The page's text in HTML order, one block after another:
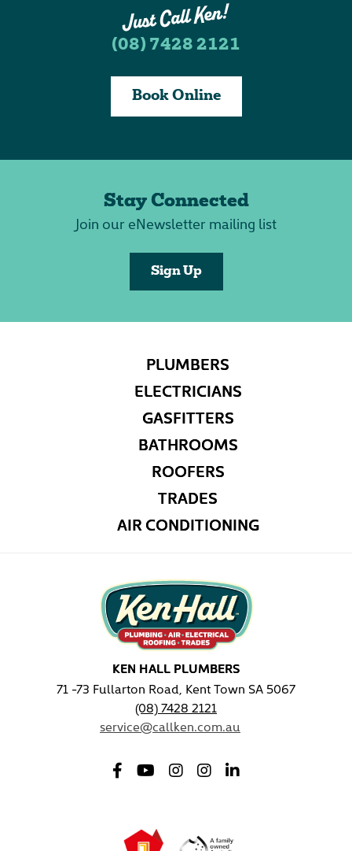
(08) 7428 2121
Book Online
Stay Connected
Join our eNewsletter mailing list
Sign Up
PLUMBERS
ELECTRICIANS
GASFITTERS
BATHROOMS
ROOFERS
TRADES
AIR CONDITIONING
KEN HALL PLUMBERS
71 -73 Fullarton Road, Kent Town SA 5067
(08) 7428 2121
service@callken.com.au